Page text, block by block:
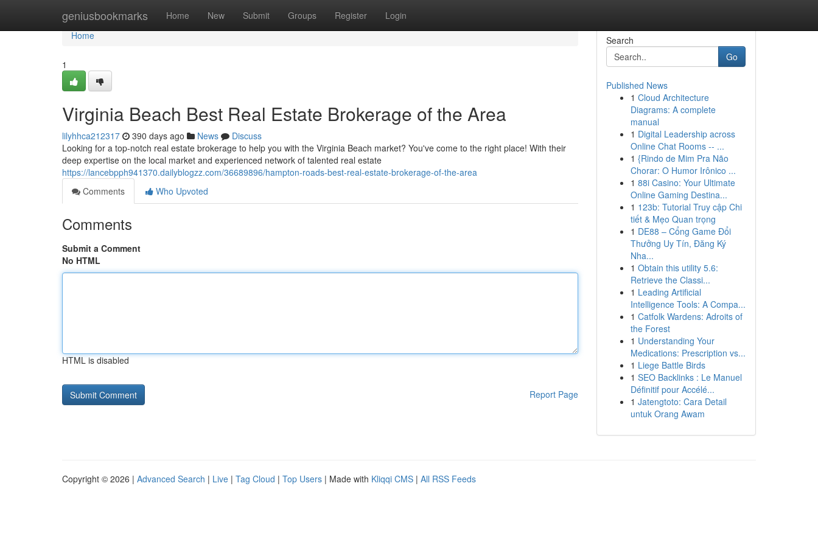
geniusbookmarks Home New Submit Groups Register Login
Home
Home
1
Virginia Beach Best Real Estate Brokerage of the Area
lilyhhca212317 390 days ago News
Discuss
Looking for a top-notch real estate brokerage to help you with the Virginia Beach market? You've come to the right place! With their
deep expertise on the local market and experienced network of talented real estate
https://lancebpph941370.dailyblogzz.com/36689896/hampton-roads-best-real-estate-brokerage-of-the-area
Comments
Who Upvoted
Comments
Submit a Comment
No HTML
HTML is disabled
Report Page
Search
Go
Published News
1 Cloud Architecture
Diagrams: A complete
manual
1 Digital Leadership across
Online Chat Rooms -- ...
1 {Rindo de Mim Pra Não
Chorar: O Humor Irônico ...
1 88i Casino: Your Ultimate
Online Gaming Destina...
1 123b: Tutorial Truy cập Chi
tiết & Mẹo Quan trọng
1 DE88 – Cổng Game Đổi
Thưởng Uy Tín, Đăng Ký
Nha...
1 Obtain this utility 5.6:
Retrieve the Classi...
1 Leading Artificial
Intelligence Tools: A Compa...
1 Catfolk Wardens: Adroits of
the Forest
1 Understanding Your
Medications: Prescription vs...
1 Liege Battle Birds
1 SEO Backlinks : Le Manuel
Définitif pour Accélé...
1 Jatengtoto: Cara Detail
untuk Orang Awam
Copyright © 2026 | Advanced Search | Live | Tag Cloud | Top Users | Made with Kliqqi CMS | All RSS Feeds